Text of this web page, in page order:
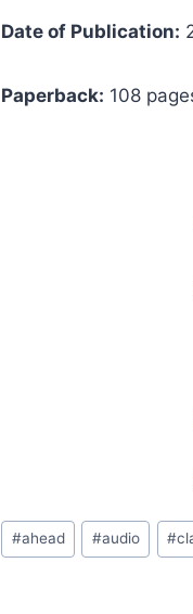
Date of Publication:
Paperback: 108
Post
Tags:
#ahead #audio #